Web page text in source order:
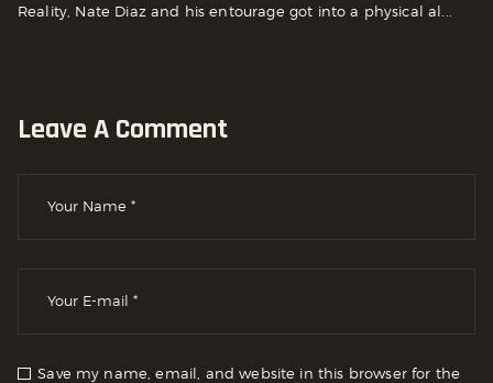
Reality, Nate Diaz and his entourage got into a physical al...
Leave A Comment
Save my name, email, and website in this browser for the